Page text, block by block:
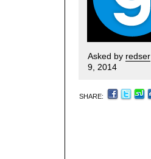
Asked by redser
9, 2014
SHARE: